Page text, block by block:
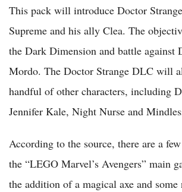
This pack will introduce Doctor
Supreme and his ally Clea. The
the Dark Dimension and battle against
Mordo. The Doctor Strange DLC will
handful of other characters, including
Jennifer Kale, Night Nurse and
According to the source, there are a
the “LEGO Marvel’s Avengers” main
the addition of a magical axe and